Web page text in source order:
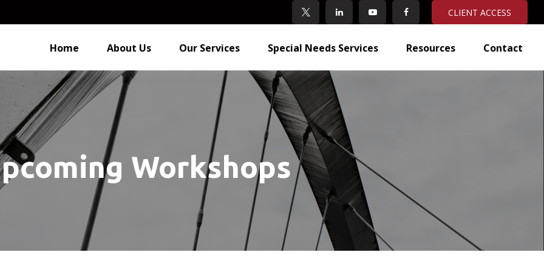
CLIENT ACCESS
Home About Us Our Services Special Needs Services Resources Contact
Workshops